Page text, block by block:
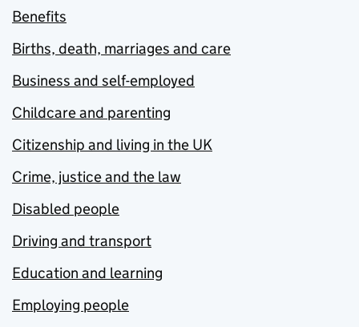
Benefits
Births, death, marriages and care
Business and self-employed
Childcare and parenting
Citizenship and living in the UK
Crime, justice and the law
Disabled people
Driving and transport
Education and learning
Employing people